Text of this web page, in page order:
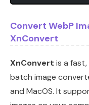
Convert WebP
XnConvert
XnConvert is a
batch image
and MacOS. It